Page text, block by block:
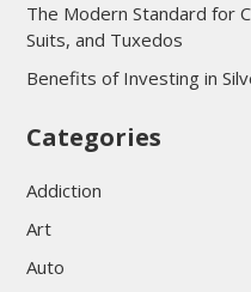
The Modern Standard for
Suits, and Tuxedos
Benefits of Investing in
Categories
Addiction
Art
Auto